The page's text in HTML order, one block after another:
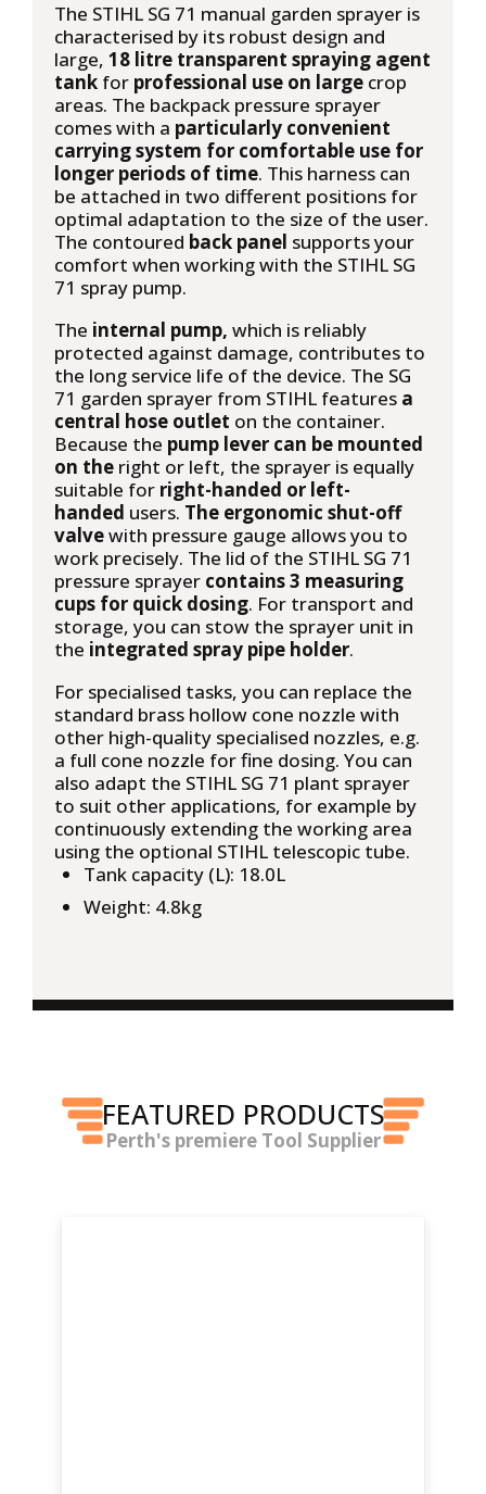
The STIHL SG 71 manual garden sprayer is
characterised by its robust design and
large, 18 litre transparent spraying agent
tank for professional use on large crop
areas. The backpack pressure sprayer
comes with a particularly convenient
carrying system for comfortable use for
longer periods of time. This harness can
be attached in two different positions for
optimal adaptation to the size of the user.
The contoured back panel supports your
comfort when working with the STIHL SG
71 spray pump.
The internal pump, which is reliably
protected against damage, contributes to
the long service life of the device. The SG
71 garden sprayer from STIHL features a
central hose outlet on the container.
Because the pump lever can be mounted
on the right or left, the sprayer is equally
suitable for right-handed or left-
handed users. The ergonomic shut-off
valvewith pressure gauge allows you to
work precisely. The lid of the STIHL SG 71
pressure sprayer contains 3 measuring
cups for quick dosing. For transport and
storage, you can stow the sprayer unit in
the integrated spray pipe holder.
For specialised tasks, you can replace the
standard brass hollow cone nozzle with
other high-quality specialised nozzles, e.g.
a full cone nozzle for fine dosing. You can
also adapt the STIHL SG 71 plant sprayer
to suit other applications, for example by
continuously extending the working area
using the optional STIHL telescopic tube.
Tank capacity (L): 18.0L
Weight: 4.8kg
FEATURED PRODUCTS
Perth's premiere Tool Supplier